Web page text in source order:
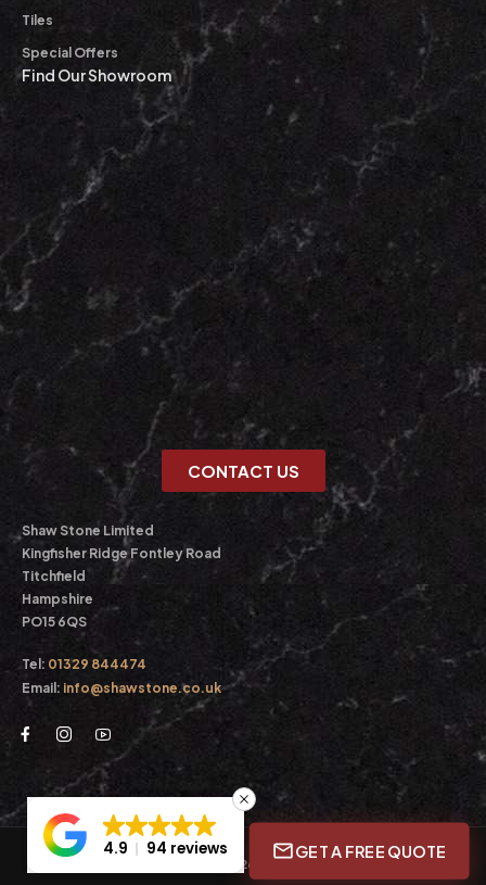
Tiles
Special Offers
Find Our Showroom
CONTACT US
Shaw Stone Limited
Kingfisher Ridge Fontley Road
Titchfield
Hampshire
PO15 6QS
Tel: 01329 844474
Email: info@shawstone.co.uk
© Shaw Stone Ltd. 2026. All Rights Reserved
GET A FREE QUOTE
4.9 94 reviews